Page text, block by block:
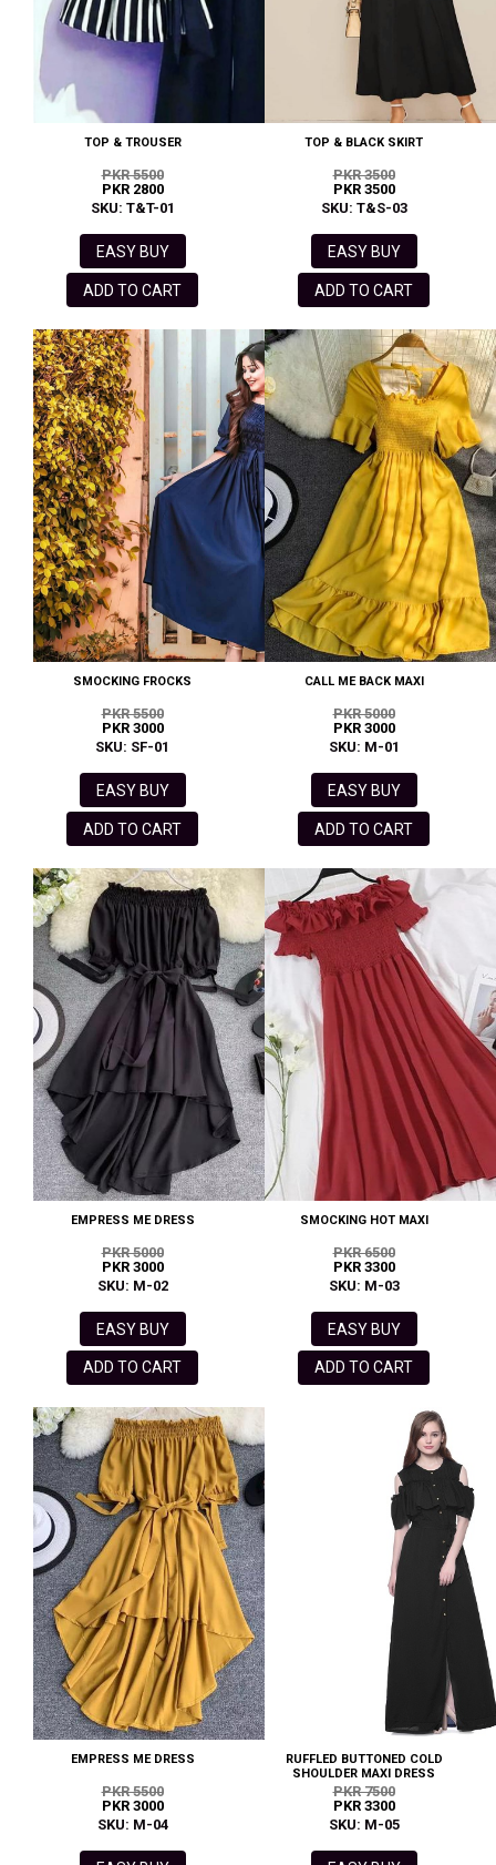
TOP & TROUSER
PKR 5500
PKR 2800
SKU: T&T-01
EASY BUY
ADD TO CART
TOP & BLACK SKIRT
PKR 3500
PKR 3500
SKU: T&S-03
EASY BUY
ADD TO CART
SMOCKING FROCKS
PKR 5500
PKR 3000
SKU: SF-01
EASY BUY
ADD TO CART
CALL ME BACK MAXI
PKR 5000
PKR 3000
SKU: M-01
EASY BUY
ADD TO CART
EMPRESS ME DRESS
PKR 5000
PKR 3000
SKU: M-02
EASY BUY
ADD TO CART
SMOCKING HOT MAXI
PKR 6500
PKR 3300
SKU: M-03
EASY BUY
ADD TO CART
EMPRESS ME DRESS
PKR 5500
PKR 3000
SKU: M-04
RUFFLED BUTTONED COLD
SHOULDER MAXI DRESS
PKR 7500
PKR 3300
SKU: M-05